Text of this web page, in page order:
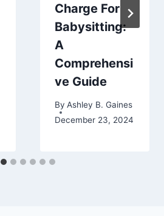
Charge For
Babysitting:
A
Comprehensi
ve Guide
By Ashley B. Gaines
December 23, 2024